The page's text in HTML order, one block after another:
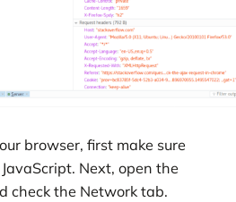
browser, first make sure
Next, open the
check the Network tab.